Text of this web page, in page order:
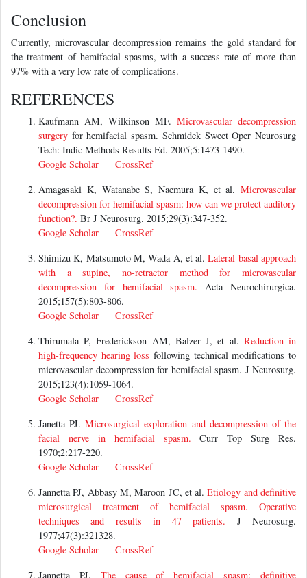
Conclusion
Currently, microvascular decompression remains the gold standard for
the treatment of hemifacial spasms, with a success rate of more than
97% with a very low rate of complications.
REFERENCES
Kaufmann AM, Wilkinson MF. Microvascular decompression
surgery for hemifacial spasm. Schmidek Sweet Oper Neurosurg
Tech: Indic Methods Results Ed. 2005;5:1473-1490.
Google Scholar
CrossRef
Amagasaki K, Watanabe S, Naemura K, et al. Microvascular
decompression for hemifacial spasm: how can we protect auditory
function?. Br J Neurosurg. 2015;29(3):347-352.
Google Scholar
CrossRef
Shimizu K, Matsumoto M, Wada A, et al.Lateral basal approach
with a supine, no-retractor method for microvascular
decompression for hemifacial spasm. Acta Neurochirurgica.
2015;157(5):803-806.
Google Scholar
CrossRef
Thirumala P, Frederickson AM, Balzer J, et al. Reduction in
high-frequency hearing loss following technical modifications to
microvascular decompression for hemifacial spasm. J Neurosurg.
2015;123(4):1059-1064.
Google Scholar
CrossRef
Janetta PJ.Microsurgical exploration and decompression of the
facial nerve in hemifacial spasm. Curr Top Surg Res.
1970;2:217-220.
Google Scholar
CrossRef
Jannetta PJ, Abbasy M, Maroon JC, et al.Etiology and definitive
microsurgical treatment of hemifacial spasm. Operative
techniques and results in 47 patients. J Neurosurg.
1977;47(3):321328.
Google Scholar
CrossRef
Jannetta PJ. The cause of hemifacial spasm: definitive